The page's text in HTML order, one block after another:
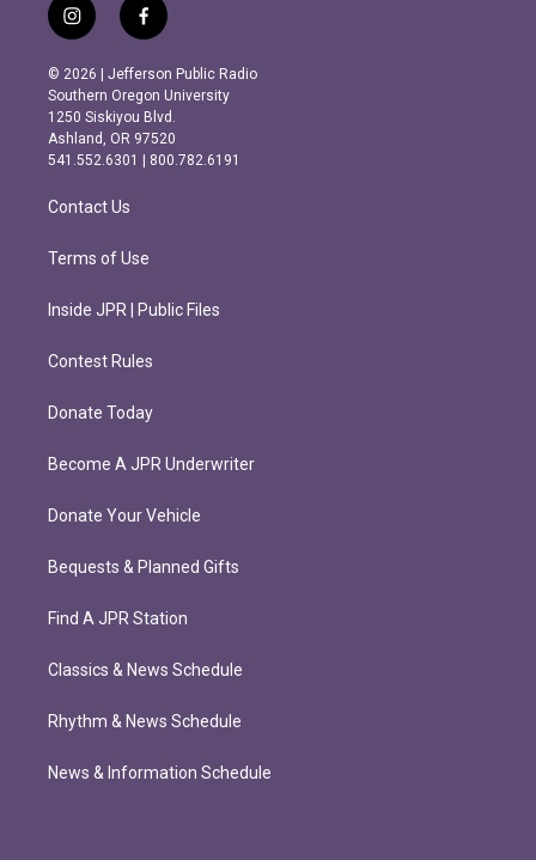
i
n
s
t
a
g
r
m
f
a
c
e
b
o
o
k
© 2026 | Jefferson Public Radio
Southern Oregon University
1250 Siskiyou Blvd.
Ashland, OR 97520
541.552.6301 | 800.782.6191
Contact Us
Terms of Use
Inside JPR | Public Files
Contest Rules
Donate Today
Become A JPR Underwriter
Donate Your Vehicle
Bequests & Planned Gifts
Find A JPR Station
Classics & News Schedule
Rhythm & News Schedule
News & Information Schedule